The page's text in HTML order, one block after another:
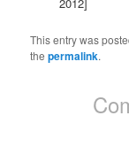
2012]
This entry was
thepermalink.